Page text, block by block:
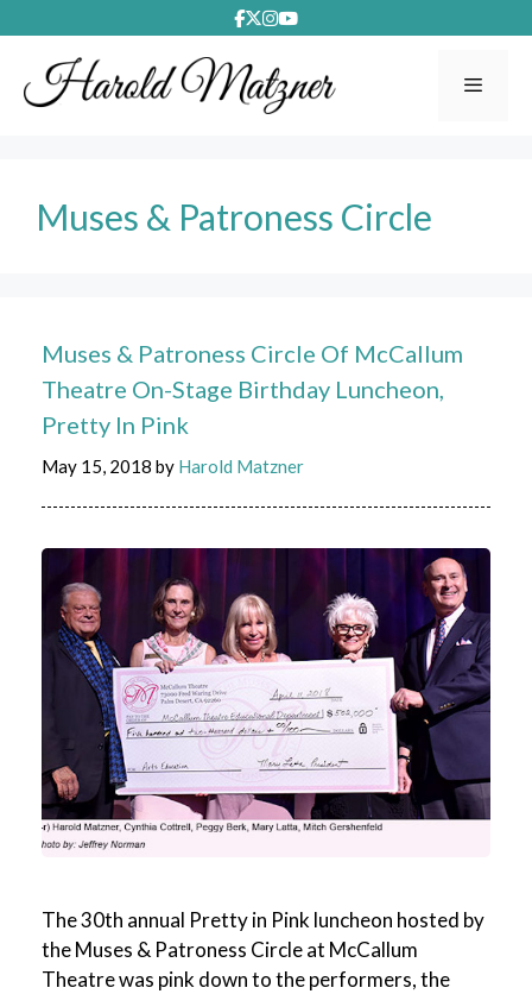
to
content
Muses & Patroness Circle
Muses & Patroness Circle Of McCallum
Theatre On-Stage Birthday Luncheon,
Pretty In Pink
May 15, 2018 by Harold Matzner
The 30th annual Pretty in Pink luncheon hosted by
the Muses & Patroness Circle at McCallum
Theatre was pink down to the performers, the